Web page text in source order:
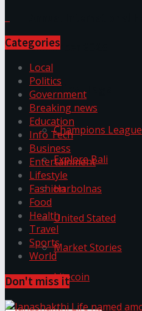
December 2025
Trending Tags
Champions League
Explore Bali
Harbolnas
United Stated
Market Stories
Litecoin
Categories
Local
Politics
Government
Breaking news
Education
Info Tech
Business
Entertainment
Lifestyle
Fashion
Food
Health
Travel
Sports
World
Don't miss it